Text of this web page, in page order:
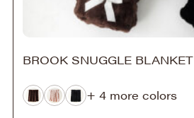
BROOK SNUGGLE BLANKET
+ 4 more colors